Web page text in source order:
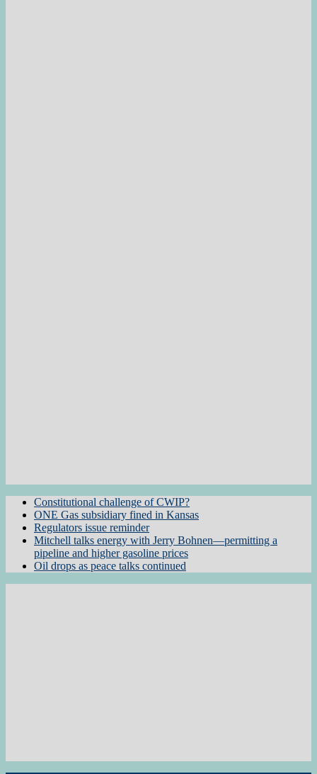
Constitutional challenge of CWIP?
ONE Gas subsidiary fined in Kansas
Regulators issue reminder
Mitchell talks energy with Jerry Bohnen—permitting a
pipeline and higher gasoline prices
Oil drops as peace talks continued